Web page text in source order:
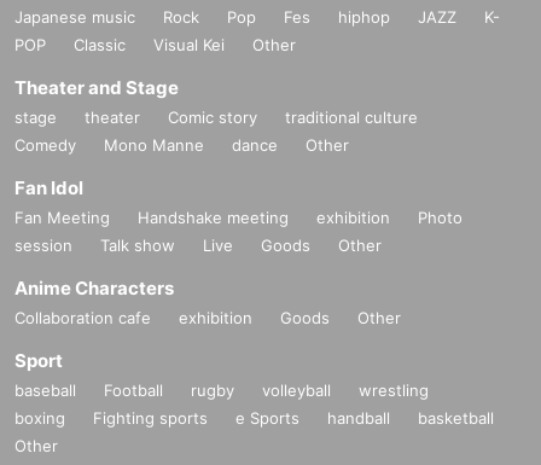
Japanese music Rock Pop Fes hiphop JAZZ
K-
POP
Classic Visual Kei Other
Theater and Stage
stage theater Comic story
traditional culture
Comedy
Mono Manne dance Other
Fan Idol
Fan Meeting Handshake meeting exhibition
Photo
session
Talk show Live Goods Other
Anime Characters
Collaboration cafe exhibition Goods Other
Sport
baseball Football rugby volleyball
wrestling
boxing
Fighting sports e Sports handball
basketball
Other